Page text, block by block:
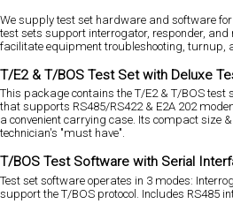
We supply test set hardware and software for
test sets support interrogator, responder,
facilitate equipment troubleshooting, turnup,
T/E2 & T/BOS Test Set with Deluxe
This package contains the T/E2 & T/BOS test
that supports RS485/RS422 & E2A 202
a convenient carrying case. Its compact size
technician's "must have".
T/BOS Test Software with Serial
Test set software operates in 3 modes:
support the T/BOS protocol. Includes RS485